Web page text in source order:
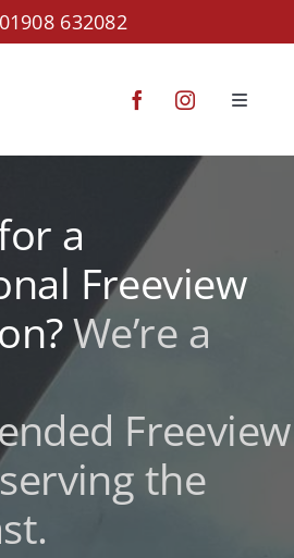
01908 632082
Toggle
Starlink
CCTV
Systems
TV Aerials
Satellite TV
Mounting
a
Freeview
We’re a
Freeview
the